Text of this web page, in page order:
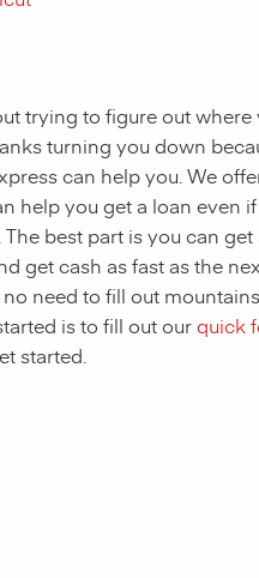
trying to figure out
turning you down
can help you. We
help you get a loan even
best part is you can
get cash as fast as the
no need to fill out
is to fill out ourquick
started.